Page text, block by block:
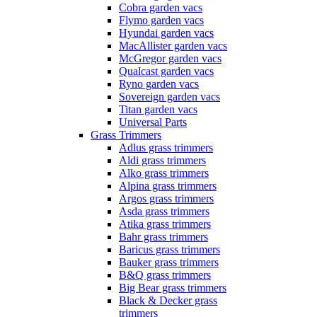
Cobra garden vacs
Flymo garden vacs
Hyundai garden vacs
MacAllister garden vacs
McGregor garden vacs
Qualcast garden vacs
Ryno garden vacs
Sovereign garden vacs
Titan garden vacs
Universal Parts
Grass Trimmers
Adlus grass trimmers
Aldi grass trimmers
Alko grass trimmers
Alpina grass trimmers
Argos grass trimmers
Asda grass trimmers
Atika grass trimmers
Bahr grass trimmers
Baricus grass trimmers
Bauker grass trimmers
B&Q grass trimmers
Big Bear grass trimmers
Black & Decker grass
trimmers